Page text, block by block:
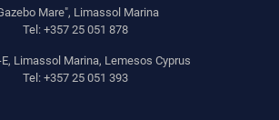
Mare", Limassol Marina
Tel: +357 25 051 878
Limassol Marina, Lemesos Cyprus
Tel: +357 25 051 393